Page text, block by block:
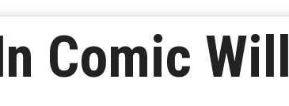
Comic Will